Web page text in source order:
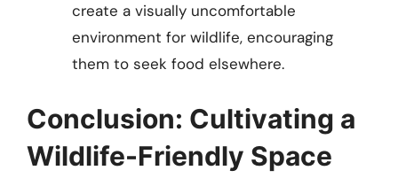
create a visually uncomfortable
environment for wildlife, encouraging
them to seek food elsewhere.
Conclusion: Cultivating a
Wildlife-Friendly Space